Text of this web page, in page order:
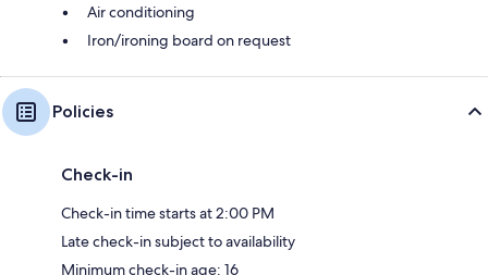
Air conditioning
Iron/ironing board on request
Policies
Check-in
Check-in time starts at 2:00 PM
Late check-in subject to availability
Minimum check-in age: 16